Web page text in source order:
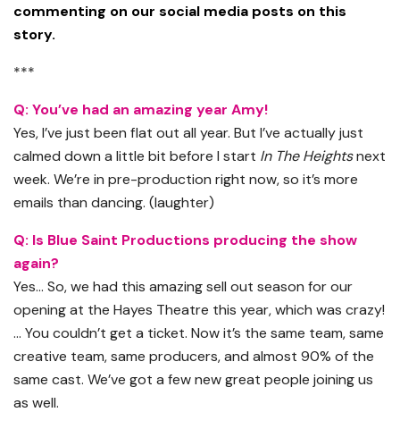
commenting on our social media posts on this
story.
***
Q: You’ve had an amazing year Amy!
Yes, I’ve just been flat out all year. But I’ve actually just
calmed down a little bit before I start In The Heightsnext
week. We’re in pre-production right now, so it’s more
emails than dancing. (laughter)
Q: Is Blue Saint Productions producing the show
again?
Yes… So, we had this amazing sell out season for our
opening at the Hayes Theatre this year, which was crazy!
… You couldn’t get a ticket. Now it’s the same team, same
creative team, same producers, and almost 90% of the
same cast. We’ve got a few new great people joining us
as well.